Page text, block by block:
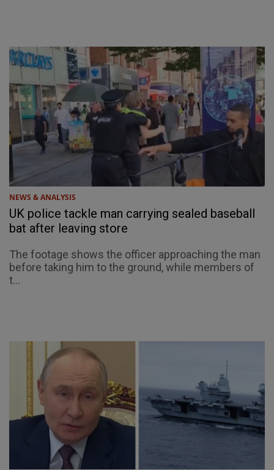
NEWS & ANALYSIS
UK police tackle man carrying sealed baseball
bat after leaving store
The footage shows the officer approaching the man
before taking him to the ground, while members of
t...